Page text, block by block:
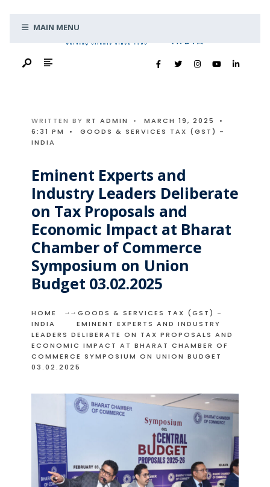
MAIN MENU
WRITTEN BY RT ADMIN • MARCH 19, 2025
•
6:31 PM
•
GOODS & SERVICES TAX (GST) -
INDIA
Eminent Experts and
Industry Leaders Deliberate
on Tax Proposals and
Economic Impact at Bharat
Chamber of Commerce
Symposium on Union
Budget 03.02.2025
HOME
GOODS & SERVICES TAX (GST) -
INDIA
EMINENT EXPERTS AND INDUSTRY
LEADERS DELIBERATE ON TAX PROPOSALS AND
ECONOMIC IMPACT AT BHARAT CHAMBER OF
COMMERCE SYMPOSIUM ON UNION BUDGET
03.02.2025